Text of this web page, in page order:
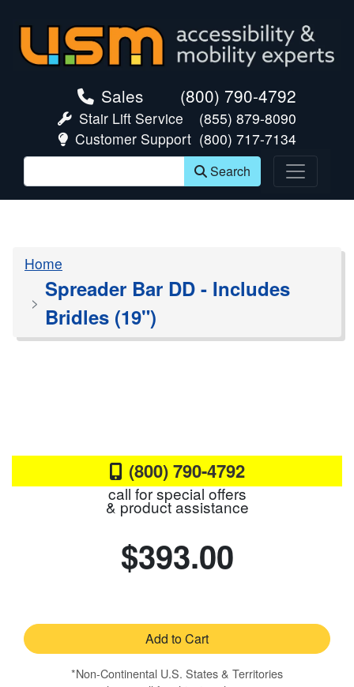
Sales (800) 790-4792
Stair Lift Service
(855) 879-8090
Customer Support (800) 717-7134
Search
Home
Spreader Bar DD - Includes
Bridles (19")
(800) 790-4792
call for special offers
& product assistance
$393.00
Add to Cart
*Non-Continental U.S. States & Territories